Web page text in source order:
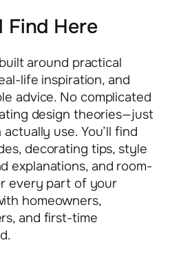
Find Here
around practical
life inspiration, and
advice. No complicated
design theories—just
use. You’ll find
decorating tips, style
explanations, and room-
every part of your
homeowners,
and first-time